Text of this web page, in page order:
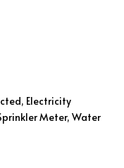
Electricity
Meter, Water